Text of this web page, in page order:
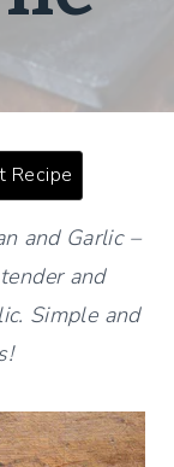
Recipe
and Garlic –
and
Simple and